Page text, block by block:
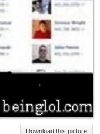
Download this picture